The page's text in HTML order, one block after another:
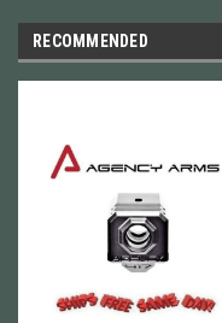
RECOMMENDED